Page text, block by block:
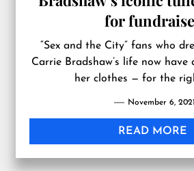
for
“Sex and the City” fans who
Carrie Bradshaw’s life now
her clothes — for the
November 6, 2021
READ MORE